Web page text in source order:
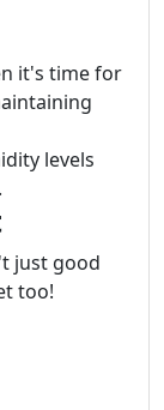
it's time for
levels
just good
too!